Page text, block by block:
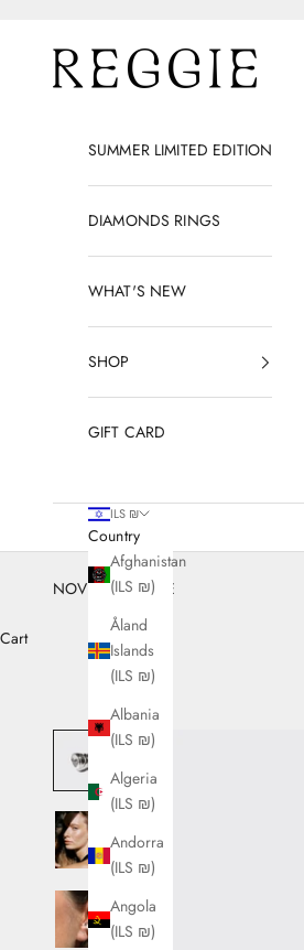
Reggie Jewelry
SUMMER LIMITED EDITION
DIAMONDS RINGS
WHAT'S NEW
SHOP
GIFT CARD
ILS ₪
Country
Afghanistan
(ILS ₪)
Åland
Islands
(ILS ₪)
Albania
(ILS ₪)
Algeria
(ILS ₪)
Andorra
(ILS ₪)
Angola
(ILS ₪)
NOVEMBER SALE
Cart